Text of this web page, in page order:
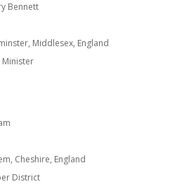
Bennett
Middlesex, England
Cheshire, England
District